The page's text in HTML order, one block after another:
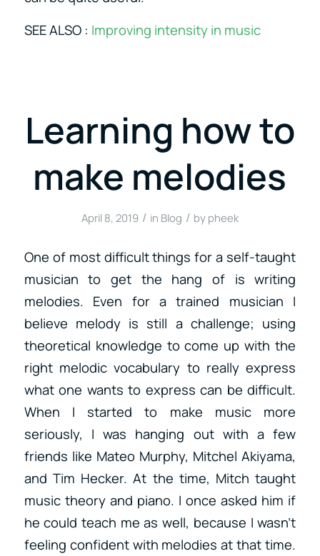
SEE ALSO : Improving intensity in music
Learning how to
make melodies
April 8, 2019 / in Blog / by pheek
One of most difficult things for a self-taught
musician to get the hang of is writing
melodies. Even for a trained musician I
believe melody is still a challenge; using
theoretical knowledge to come up with the
right melodic vocabulary to really express
what one wants to express can be difficult.
When I started to make music more
seriously, I was hanging out with a few
friends like Mateo Murphy, Mitchel Akiyama,
and Tim Hecker. At the time, Mitch taught
music theory and piano. I once asked him if
he could teach me as well, because I wasn’t
feeling confident with melodies at that time.